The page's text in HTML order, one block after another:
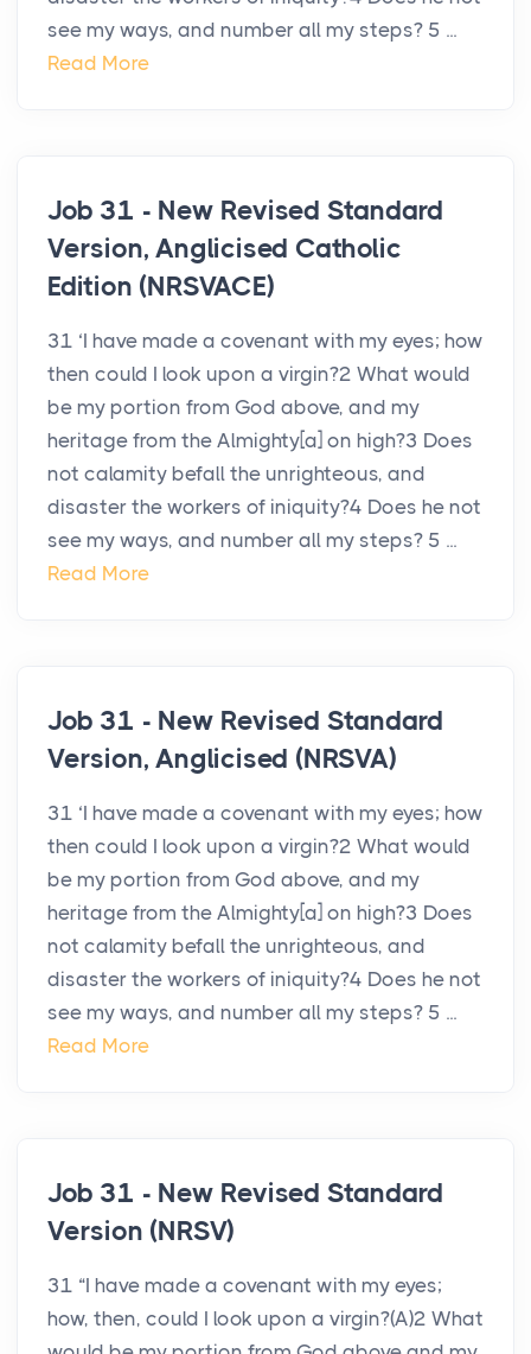
see my ways, and number all my steps? 5 ...
Read More
Job 31 - New Revised Standard
Version, Anglicised Catholic
Edition (NRSVACE)
31 ‘I have made a covenant with my eyes; how
then could I look upon a virgin?2 What would
be my portion from God above, and my
heritage from the Almighty[a] on high?3 Does
not calamity befall the unrighteous, and
disaster the workers of iniquity?4 Does he not
see my ways, and number all my steps? 5 ...
Read More
Job 31 - New Revised Standard
Version, Anglicised (NRSVA)
31 ‘I have made a covenant with my eyes; how
then could I look upon a virgin?2 What would
be my portion from God above, and my
heritage from the Almighty[a] on high?3 Does
not calamity befall the unrighteous, and
disaster the workers of iniquity?4 Does he not
see my ways, and number all my steps? 5 ...
Read More
Job 31 - New Revised Standard
Version (NRSV)
31 “I have made a covenant with my eyes;
how, then, could I look upon a virgin?(A)2 What